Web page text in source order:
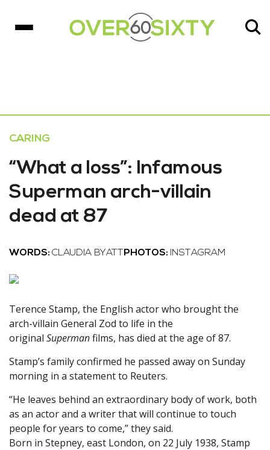
CARING
“What a loss”: Infamous
Superman arch-villain
dead at 87
WORDS: CLAUDIA BYATT PHOTOS: INSTAGRAM
Terence Stamp, the English actor who brought the
arch-villain General Zod to life in the
original Supermanfilms, has died at the age of 87.
Stamp’s family confirmed he passed away on Sunday
morning in a statement to Reuters.
“He leaves behind an extraordinary body of work, both
as an actor and a writer that will continue to touch
people for years to come,” they said.
Born in Stepney, east London, on 22 July 1938, Stamp